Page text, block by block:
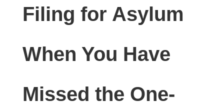
Filing for Asylum
When You Have
Missed the One-